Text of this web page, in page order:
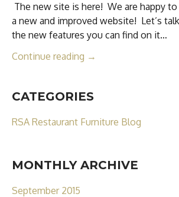
The new site is here! We are happy
a new and improved website! Let’s
the new features you can find on it…
Continue reading →
CATEGORIES
RSA Restaurant Furniture Blog
MONTHLY ARCHIVE
September 2015